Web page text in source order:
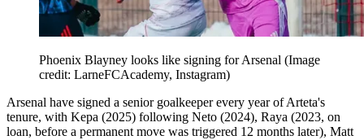
Phoenix Blayney looks like signing for Arsenal (Image
credit: LarneFCAcademy, Instagram)
Arsenal have signed a senior goalkeeper every year of Arteta's
tenure, with Kepa (2025) following Neto (2024), Raya (2023, on
loan, before a permanent move was triggered 12 months later), Matt